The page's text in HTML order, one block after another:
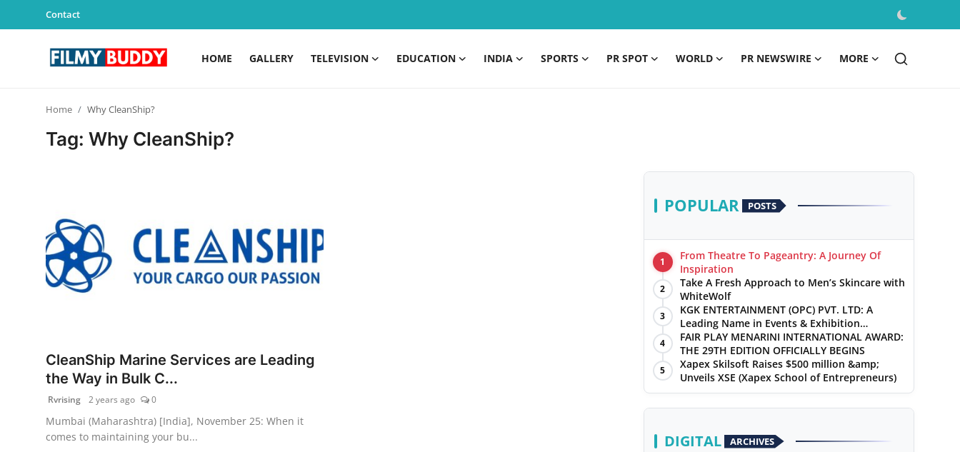
Contact
HOME GALLERY TELEVISION EDUCATION INDIA SPORTS PR SPOT WORLD PR NEWSWIRE MORE
Education
PR NewsWire
Spotlight
Home Why CleanShip?
Tag: Why CleanShip?
CleanShip Marine Services are Leading
the Way in Bulk C...
Rvrising 2 years ago 0
Mumbai (Maharashtra) [India], November 25: When it
comes to maintaining your bu...
POPULAR POSTS
1
From Theatre To Pageantry: A Journey Of
Inspiration
2
Take A Fresh Approach to Men’s Skincare with
WhiteWolf
3
KGK ENTERTAINMENT (OPC) PVT. LTD: A
Leading Name in Events & Exhibition
Management
4
FAIR PLAY MENARINI INTERNATIONAL AWARD:
THE 29TH EDITION OFFICIALLY BEGINS
5
Xapex Skilsoft Raises $500 million &amp;
Unveils XSE (Xapex School of Entrepreneurs)
DIGITAL ARCHIVES